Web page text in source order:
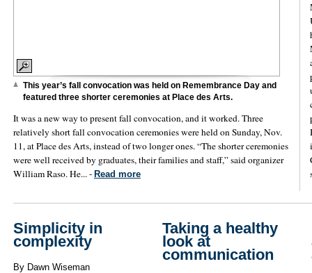
This year’s fall convocation was held on Remembrance Day and
featured three shorter ceremonies at Place des Arts.
It was a new way to present fall convocation, and it worked. Three
relatively short fall convocation ceremonies were held on Sunday, Nov.
11, at Place des Arts, instead of two longer ones. “The shorter ceremonies
were well received by graduates, their families and staff,” said organizer
William Raso. He... - Read more
Simplicity in
complexity
By Dawn Wiseman
Taking a healthy
look at
communication